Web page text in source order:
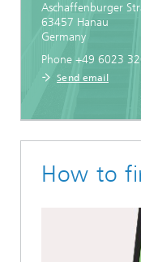
Aschaffenburger
63457 Hanau
Germany
Phone +49 6023
Send email
How to